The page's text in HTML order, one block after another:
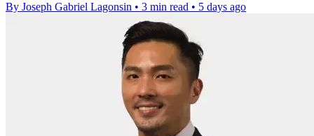
By Joseph Gabriel Lagonsin • 3 min read • 5 days ago